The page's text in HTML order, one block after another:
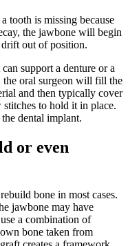
tooth is missing because
the jawbone will begin
drift out of position.
support a denture or a
the oral surgeon will fill the
and then typically cover
to hold it in place.
dental implant.
or even
bone in most cases.
jawbone may have
a combination of
bone taken from